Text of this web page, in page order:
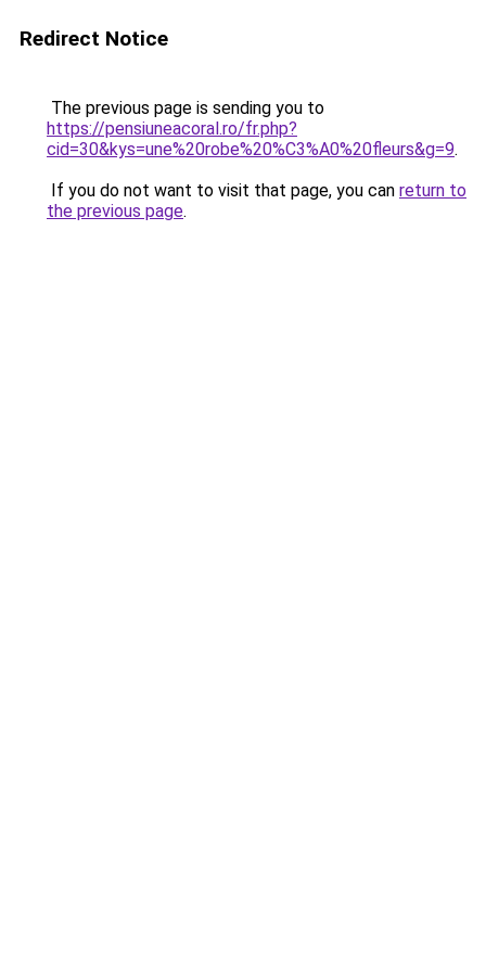
Redirect Notice
The previous page is sending you to
https://pensiuneacoral.ro/fr.php?
cid=30&kys=une%20robe%20%C3%A0%20fleurs&g=9.
If you do not want to visit that page, you can return to
the previous page.